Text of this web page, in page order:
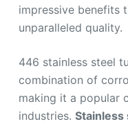
impressive benefits
unparalleled quality.
446 stainless steel
combination of
making it a popular
industries.